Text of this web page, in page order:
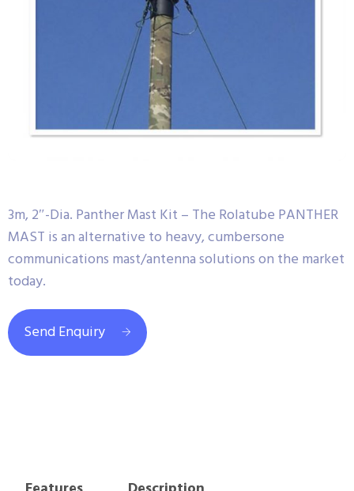
3m, 2″-Dia. Panther Mast Kit – The Rolatube PANTHER
MAST is an alternative to heavy, cumbersone
communications mast/antenna solutions on the market
today.
Send Enquiry